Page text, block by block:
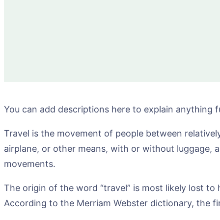
You can add descriptions here to explain anything
Travel is the movement of people between
airplane, or other means, with or without luggage,
movements.
The origin of the word “travel” is most likely lost to
According to the Merriam Webster dictionary, the